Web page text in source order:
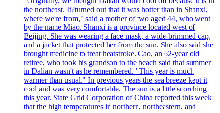
the northeast. It?turned out that it was hotter than in Shanxi,
where we're from," said a mother of two aged 44, who went
by the name Miao. Shanxi is a province located west of
Beijing. She was wearing a face mask, a wide-brimmed cap,
and a jacket that protected her from the sun. She also said she
brought medicine to treat heatstroke. Cao, an 62-year old
retiree, who took his grandson to the beach said that summer
in Dalian wasn't as he remembered. "This year is much
warmer than usual." In previous years the sea breeze kept it
cool and was very comfortable. The sun is a little'scorching
this year. State Grid Corporation of China reported this week
that the high temperatures in northern, northeastern, and